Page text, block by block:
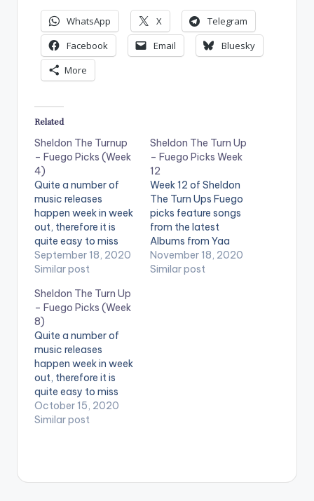
WhatsApp X
Telegram
Facebook
Email
Bluesky
More
Related
Sheldon The Turnup
– Fuego Picks (Week
4)
Quite a number of
music releases
happen week in week
out, therefore it is
quite easy to miss
out on one or two
releases, but no
TV personality,
Sheldon The Turnup,
has got you covered
with his 'Fuego Picks'
playlist.
September 18, 2020
Similar post
Sheldon The Turn Up
– Fuego Picks Week
12
Week 12 of Sheldon
The Turn Ups Fuego
picks feature songs
from the latest
Albums from Yaa
Pono , Kelvyn
Boy and Gidochi. A
November 18, 2020
Similar post
Sheldon The Turn Up
– Fuego Picks (Week
8)
Quite a number of
music releases
happen week in week
out, therefore it is
quite easy to miss
out on one or two
releases, but no
October 15, 2020
Similar post